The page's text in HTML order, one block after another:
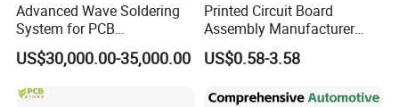
Advanced Wave Soldering
System for PCB
Manufacturing Excellence
US$30,000.00-35,000.00
Printed Circuit Board
Assembly Manufacturer
Custom Electric Bike PCB
Circuit Board
US$0.58-3.58